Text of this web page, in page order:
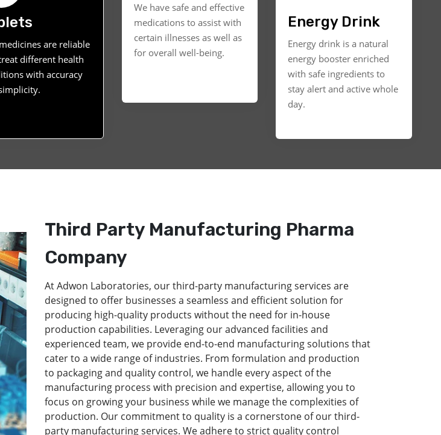
are reliable
different health
with accuracy
We have safe and effective
medications to assist with
certain illnesses as well as
for overall well-being.
Energy Drink
Energy drink is a natural
energy booster enriched
with safe ingredients to
stay alert and active whole
day.
Third Party Manufacturing Pharma
Company
At Adwon Laboratories, our third-party manufacturing services are
designed to offer businesses a seamless and efficient solution for
producing high-quality products without the need for in-house
production capabilities. Leveraging our advanced facilities and
experienced team, we provide end-to-end manufacturing solutions that
cater to a wide range of industries. From formulation and production
to packaging and quality control, we handle every aspect of the
manufacturing process with precision and expertise, allowing you to
focus on growing your business while we manage the complexities of
production. Our commitment to quality is a cornerstone of our third-
party manufacturing services. We adhere to strict quality control